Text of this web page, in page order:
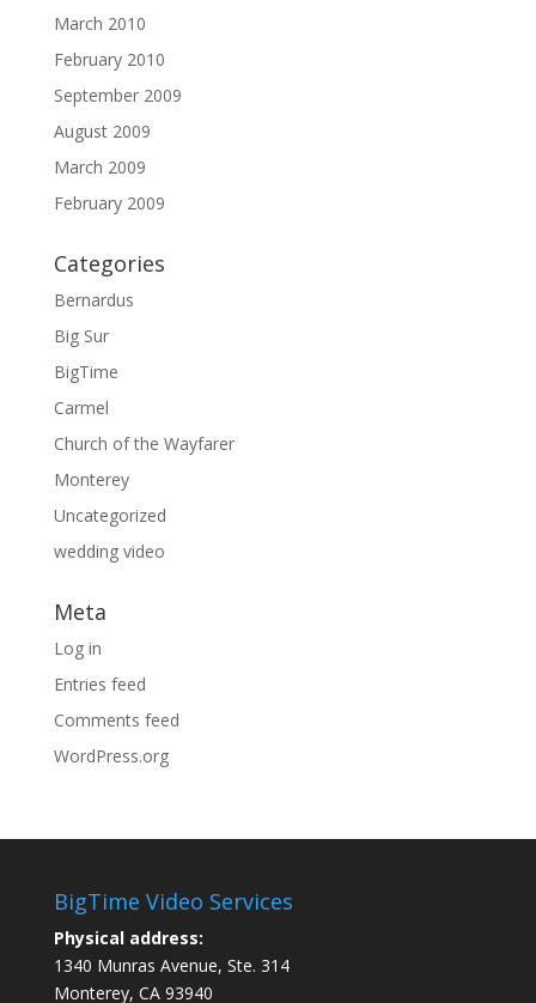
March 2010
February 2010
September 2009
August 2009
March 2009
February 2009
Categories
Bernardus
Big Sur
BigTime
Carmel
Church of the Wayfarer
Monterey
Uncategorized
wedding video
Meta
Log in
Entries feed
Comments feed
WordPress.org
BigTime Video Services
Physical address:
1340 Munras Avenue, Ste. 314
Monterey, CA 93940